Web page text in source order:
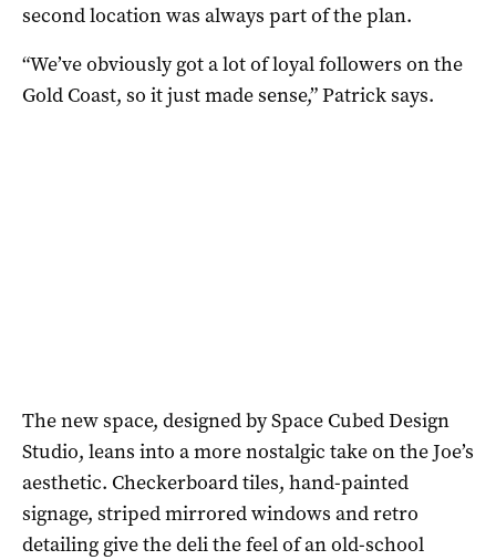
second location was always part of the plan.
“We’ve obviously got a lot of loyal followers on the
Gold Coast, so it just made sense,” Patrick says.
The new space, designed by Space Cubed Design
Studio, leans into a more nostalgic take on the Joe’s
aesthetic. Checkerboard tiles, hand-painted
signage, striped mirrored windows and retro
detailing give the deli the feel of an old-school